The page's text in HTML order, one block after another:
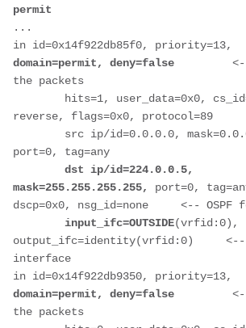
permit
...
domain=permit, deny=false
the packets
reverse, flags=0x0, protocol=89
port=0, tag=any
dst ip/id=224.0.0.5,
mask=255.255.255.255,
port=0,
dscp=0x0, nsg_id=none     <-- OSPF
input_ifc=OUTSIDE(vrfid:0),
output_ifc=identity(vrfid:0)     <--
interface
domain=permit, deny=false
the packets